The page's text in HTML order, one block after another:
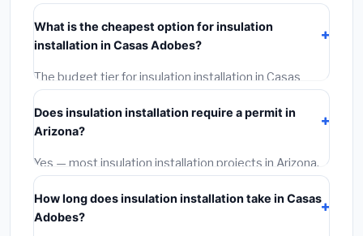
typically costs
materials, installation labor at local Arizona BLS wage
rates, and required city permit fees.
What is the cheapest option for insulation
installation in Casas Adobes?
The budget tier for insulation installation in Casas
Adobes starts around
grade materials and basic installation. Mid-range or
premium options often provide better durability and
longer warranties.
Does insulation installation require a permit in
Arizona?
Yes — most insulation installation projects in Arizona,
including Casas Adobes, require a building or
mechanical permit costing$75–$500 . These are
already included in our estimates. Never hire a
How long does insulation installation take in Casas
Adobes?